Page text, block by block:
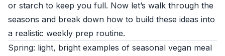
or starch to keep you full. Now let’s walk through the
seasons and break down how to build these ideas into
a realistic weekly prep routine.
Spring: light, bright examples of seasonal vegan meal